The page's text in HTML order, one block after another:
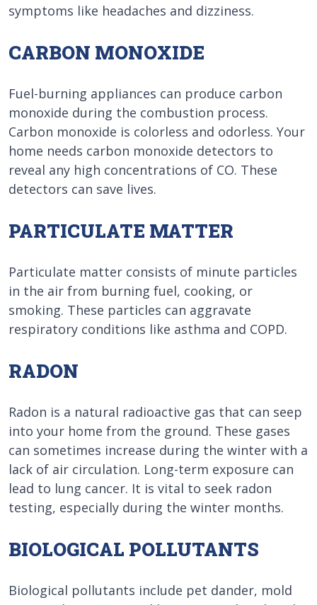
symptoms like headaches and dizziness.
CARBON MONOXIDE
Fuel-burning appliances can produce carbon
monoxide during the combustion process.
Carbon monoxide is colorless and odorless. Your
home needs carbon monoxide detectors to
reveal any high concentrations of CO. These
detectors can save lives.
PARTICULATE MATTER
Particulate matter consists of minute particles
in the air from burning fuel, cooking, or
smoking. These particles can aggravate
respiratory conditions like asthma and COPD.
RADON
Radon is a natural radioactive gas that can seep
into your home from the ground. These gases
can sometimes increase during the winter with a
lack of air circulation. Long-term exposure can
lead to lung cancer. It is vital to seek radon
testing, especially during the winter months.
BIOLOGICAL POLLUTANTS
Biological pollutants include pet dander, mold